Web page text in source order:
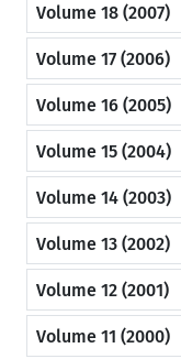
Volume 18 (2007)
Volume 17 (2006)
Volume 16 (2005)
Volume 15 (2004)
Volume 14 (2003)
Volume 13 (2002)
Volume 12 (2001)
Volume 11 (2000)